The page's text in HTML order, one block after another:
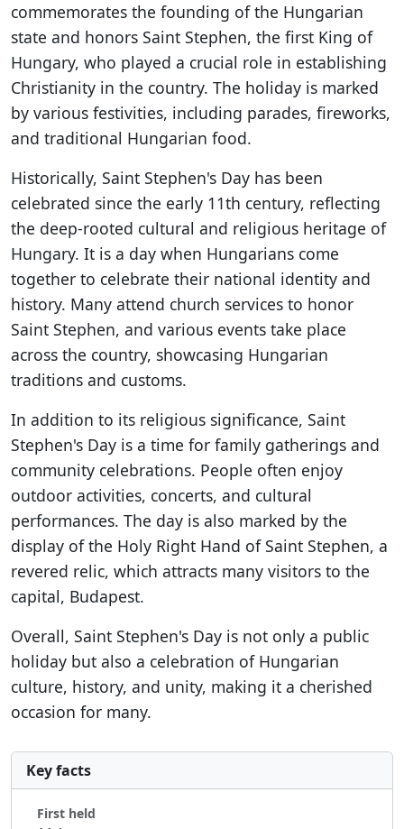
commemorates the founding of the Hungarian
state and honors Saint Stephen, the first King of
Hungary, who played a crucial role in establishing
Christianity in the country. The holiday is marked
by various festivities, including parades, fireworks,
and traditional Hungarian food.
Historically, Saint Stephen's Day has been
celebrated since the early 11th century, reflecting
the deep-rooted cultural and religious heritage of
Hungary. It is a day when Hungarians come
together to celebrate their national identity and
history. Many attend church services to honor
Saint Stephen, and various events take place
across the country, showcasing Hungarian
traditions and customs.
In addition to its religious significance, Saint
Stephen's Day is a time for family gatherings and
community celebrations. People often enjoy
outdoor activities, concerts, and cultural
performances. The day is also marked by the
display of the Holy Right Hand of Saint Stephen, a
revered relic, which attracts many visitors to the
capital, Budapest.
Overall, Saint Stephen's Day is not only a public
holiday but also a celebration of Hungarian
culture, history, and unity, making it a cherished
occasion for many.
Key facts
First held